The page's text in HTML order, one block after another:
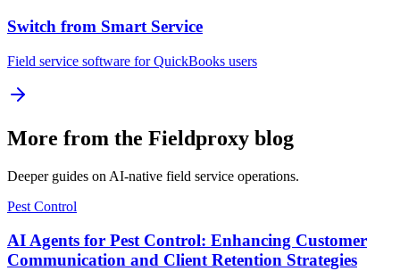
Switch from Smart Service
Field service software for QuickBooks users
More from the Fieldproxy blog
Deeper guides on AI-native field service operations.
Pest Control
AI Agents for Pest Control: Enhancing Customer
Communication and Client Retention Strategies